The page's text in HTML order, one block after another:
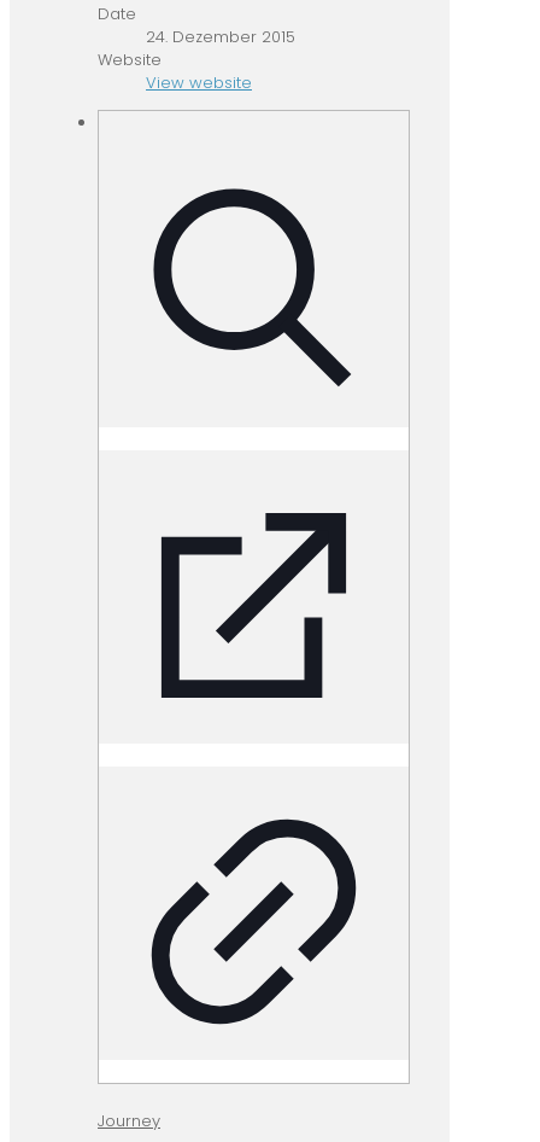
Date
24. Dezember 2015
Website
View website
Journey